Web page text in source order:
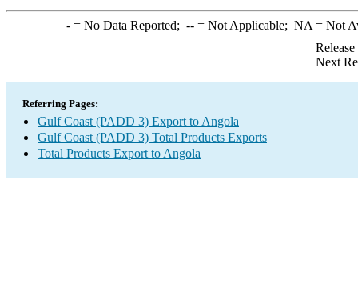
-= No Data Reported; --= Not Applicable; NA = Not
Next
Referring Pages:
Gulf Coast (PADD 3) Export to Angola
Gulf Coast (PADD 3) Total Products Exports
Total Products Export to Angola